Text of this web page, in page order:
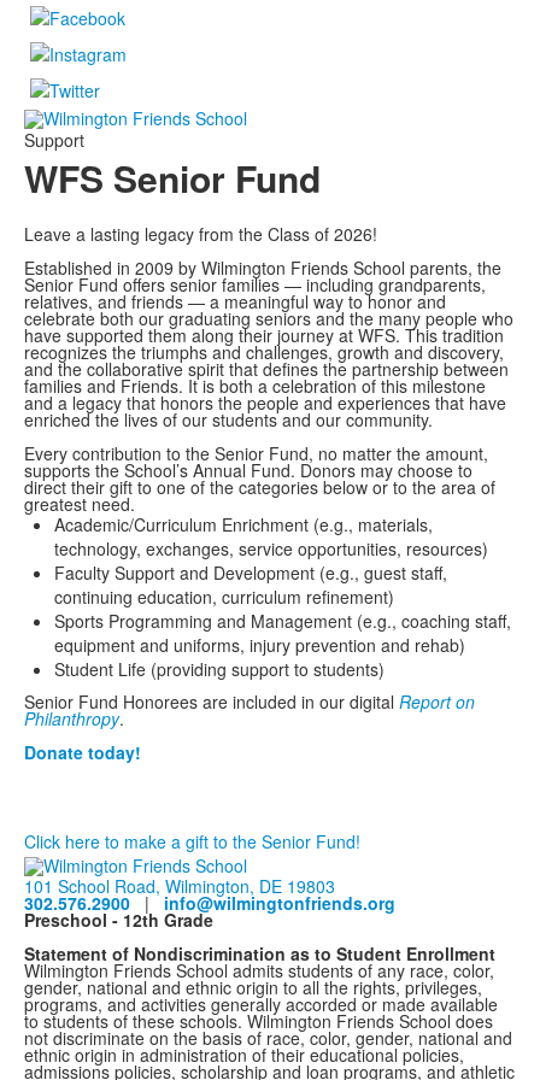
Support
WFS Senior Fund
Leave a lasting legacy from the Class of 2026!
Established in 2009 by Wilmington Friends School parents, the
Senior Fund offers senior families — including grandparents,
relatives, and friends — a meaningful way to honor and
celebrate both our graduating seniors and the many people who
have supported them along their journey at WFS. This tradition
recognizes the triumphs and challenges, growth and discovery,
and the collaborative spirit that defines the partnership between
families and Friends. It is both a celebration of this milestone
and a legacy that honors the people and experiences that have
enriched the lives of our students and our community.
Every contribution to the Senior Fund, no matter the amount,
supports the School’s Annual Fund. Donors may choose to
direct their gift to one of the categories below or to the area of
greatest need.
Academic/Curriculum Enrichment (e.g., materials,
technology, exchanges, service opportunities, resources)
Faculty Support and Development (e.g., guest staff,
continuing education, curriculum refinement)
Sports Programming and Management (e.g., coaching staff,
equipment and uniforms, injury prevention and rehab)
Student Life (providing support to students)
Senior Fund Honorees are included in our digital Report on
Philanthropy.
Donate today!
Click here to make a gift to the Senior Fund!
101 School Road, Wilmington, DE 19803
302.576.2900 | info@wilmingtonfriends.org
Preschool - 12th Grade
Statement of Nondiscrimination as to Student Enrollment
Wilmington Friends School admits students of any race, color,
gender, national and ethnic origin to all the rights, privileges,
programs, and activities generally accorded or made available
to students of these schools. Wilmington Friends School does
not discriminate on the basis of race, color, gender, national and
ethnic origin in administration of their educational policies,
admissions policies, scholarship and loan programs, and athletic